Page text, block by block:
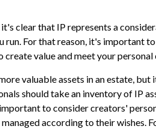
clear that IP represents a
run. For that reason, it's important
create value and meet your
valuable assets in an estate,
should take an inventory of IP
to consider creators'
according to their wishes.